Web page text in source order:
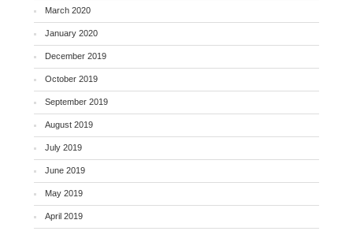
March 2020
January 2020
December 2019
October 2019
September 2019
August 2019
July 2019
June 2019
May 2019
April 2019